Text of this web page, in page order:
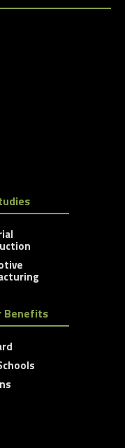
Benefits